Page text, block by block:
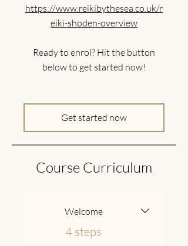
https://www.reikibythesea.co.uk/r
eiki-shoden-overview
Ready to enrol? Hit the button
below to get started now!
Get started now
Course Curriculum
Welcome
.
4 steps